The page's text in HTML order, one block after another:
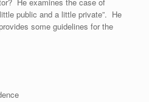
public and a little private”. He
some guidelines for the